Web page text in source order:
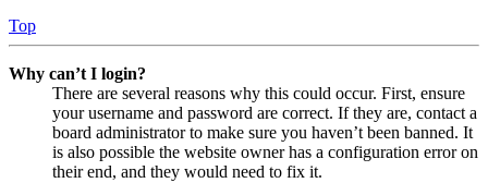
Top
Why can’t I login?
There are several reasons why this could occur. First, ensure
your username and password are correct. If they are, contact a
board administrator to make sure you haven’t been banned. It
is also possible the website owner has a configuration error on
their end, and they would need to fix it.